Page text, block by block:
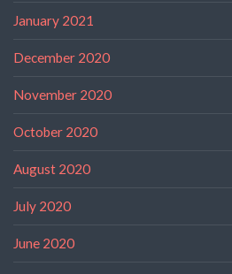
January 2021
December 2020
November 2020
October 2020
August 2020
July 2020
June 2020